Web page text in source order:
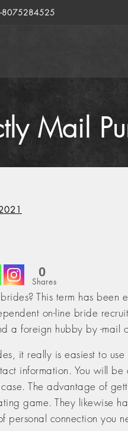
8075284525
Mail
0
Shares
This term has been
on-line bride
a foreign hubby by -
it really is easiest to
information. You will
The advantage of
game. They likewise
personal connection you